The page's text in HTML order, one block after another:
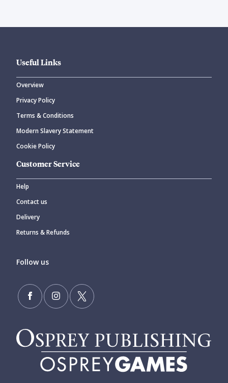
Useful Links
Overview
Privacy Policy
Terms & Conditions
Modern Slavery Statement
Cookie Policy
Customer Service
Help
Contact us
Delivery
Returns & Refunds
Follow us